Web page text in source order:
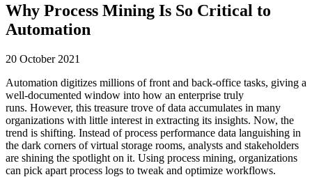
Why Process Mining Is So Critical to
Automation
20 October 2021
Automation digitizes millions of front and back-office tasks, giving a
well-documented window into how an enterprise truly
runs. However, this treasure trove of data accumulates in many
organizations with little interest in extracting its insights. Now, the
trend is shifting. Instead of process performance data languishing in
the dark corners of virtual storage rooms, analysts and stakeholders
are shining the spotlight on it. Using process mining, organizations
can pick apart process logs to tweak and optimize workflows.